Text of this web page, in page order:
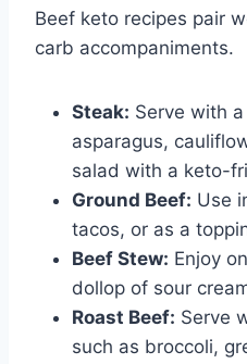
Beef keto recipes pair
carb accompaniments.
Steak: Serve with
asparagus,
salad with a keto-
Ground Beef: Use
tacos, or as a
Beef Stew: Enjoy
dollop of sour
Roast Beef: Serve
such as broccoli,